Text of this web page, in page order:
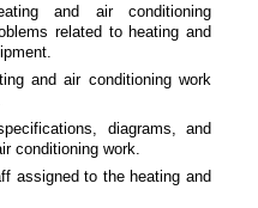
and air conditioning
related to heating and
and air conditioning work
diagrams, and
conditioning work.
assigned to the heating and